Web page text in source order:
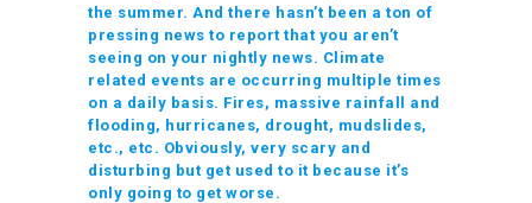
the summer. And there hasn’t been a ton of
pressing news to report that you aren’t
seeing on your nightly news. Climate
related events are occurring multiple times
on a daily basis. Fires, massive rainfall and
flooding, hurricanes, drought, mudslides,
etc., etc. Obviously, very scary and
disturbing but get used to it because it’s
only going to get worse.